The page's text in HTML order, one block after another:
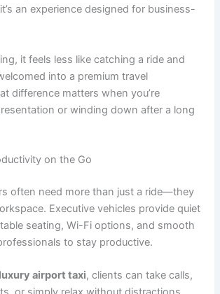
an experience designed for business-
it feels less like catching a ride and
into a premium travel
difference matters when you’re
or winding down after a long
on the Go
often need more than just a ride—they
Executive vehicles provide quiet
seating, Wi-Fi options, and smooth
to stay productive.
luxury airport taxi, clients can take calls,